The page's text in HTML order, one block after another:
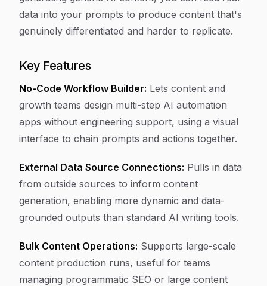
data into your prompts to produce content that's
genuinely differentiated and harder to replicate.
Key Features
No-Code Workflow Builder: Lets content and
growth teams design multi-step AI automation
apps without engineering support, using a visual
interface to chain prompts and actions together.
External Data Source Connections: Pulls in data
from outside sources to inform content
generation, enabling more dynamic and data-
grounded outputs than standard AI writing tools.
Bulk Content Operations: Supports large-scale
content production runs, useful for teams
managing programmatic SEO or large content